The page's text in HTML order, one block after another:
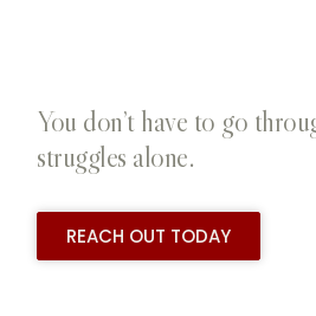
You don’t have to go
struggles alone.
REACH OUT TODAY